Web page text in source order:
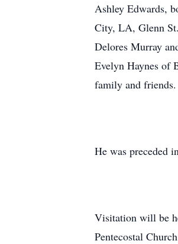
Ashley Edwards,
City, LA, Glenn
Delores Murray
Evelyn Haynes of
family and friends.
He was preceded
Visitation will be
Pentecostal